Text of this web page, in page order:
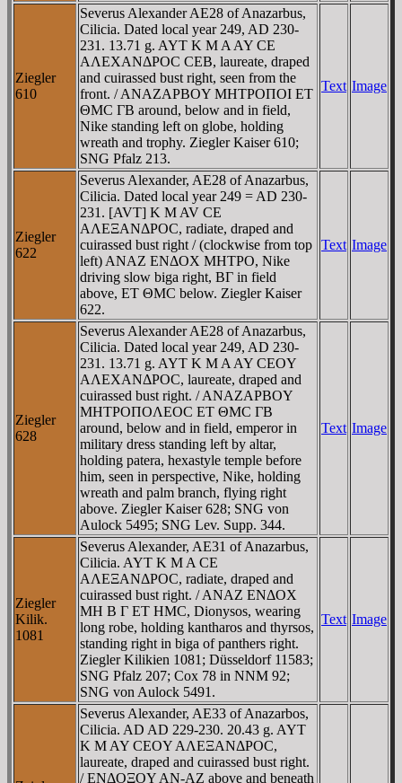
Ziegler
610
Severus Alexander AE28 of Anazarbus,
Cilicia. Dated local year 249, AD 230-
231. 13.71 g. AYT K M A AY CE
AΛEXANΔΡOC CEB, laureate, draped
and cuirassed bust right, seen from the
front. / ANAZAΡBOY MHTΡOΠOI ET
ΘMC ΓB around, below and in field,
Nike standing left on globe, holding
wreath and trophy. Ziegler Kaiser 610;
SNG Pfalz 213.
Text Image
Ziegler
622
Severus Alexander, AE28 of Anazarbus,
Cilicia. Dated local year 249 = AD 230-
231. [AVT] K M AV CE
AΛEΞANΔΡOC, radiate, draped and
cuirassed bust right / (clockwise from top
left) ANAZ ENΔOX MHTΡO, Nike
driving slow biga right, BΓ in field
above, ET ΘMC below. Ziegler Kaiser
622.
Text Image
Ziegler
628
Severus Alexander AE28 of Anazarbus,
Cilicia. Dated local year 249, AD 230-
231. 13.71 g. AYT K M A AY CEOY
AΛEXANΔΡOC, laureate, draped and
cuirassed bust right. / ANAZAΡBOY
MHTΡOΠOΛEOC ET ΘMC ΓB
around, below and in field, emperor in
military dress standing left by altar,
holding patera, hexastyle temple before
him, seen in perspective, Nike, holding
wreath and palm branch, flying right
above. Ziegler Kaiser 628; SNG von
Aulock 5495; SNG Lev. Supp. 344.
Text Image
Ziegler
Kilik.
1081
Severus Alexander, AE31 of Anazarbus,
Cilicia. AYT K M A CE
AΛEΞANΔΡOC, radiate, draped and
cuirassed bust right. / ANAZ ENΔOX
MH B Γ ET HMC, Dionysos, wearing
long robe, holding kantharos and thyrsos,
standing right in biga of panthers right.
Ziegler Kilikien 1081; Düsseldorf 11583;
SNG Pfalz 207; Cox 78 in NNM 92;
SNG von Aulock 5491.
Text Image
Severus Alexander, AE33 of Anazarbos,
Cilicia. AD AD 229-230. 20.43 g. AYT
K M AY CEOY AΛEΞANΔΡOC,
laureate, draped and cuirassed bust right.
/ ENΔOΞOY AN-AZ above and beneath